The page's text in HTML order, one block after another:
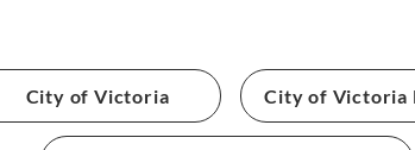
City of Victoria City of Victoria